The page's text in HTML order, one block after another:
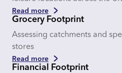
Read more
Grocery Footprint
Assessing catchments and
stores
Read more
Financial Footprint